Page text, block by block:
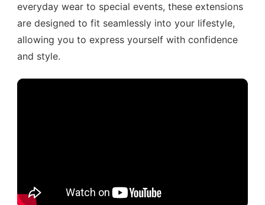
everyday wear to special events, these extensions
are designed to fit seamlessly into your lifestyle,
allowing you to express yourself with confidence
and style.